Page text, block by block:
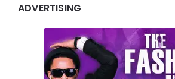
ADVERTISING